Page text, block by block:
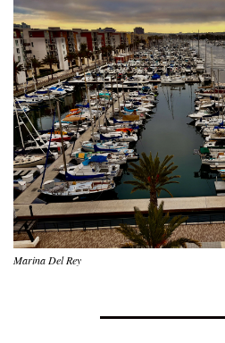
Marina Del Rey